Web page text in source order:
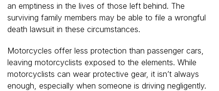
an emptiness in the lives of those left behind. The
surviving family members may be able to file a wrongful
death lawsuit in these circumstances.
Motorcycles offer less protection than passenger cars,
leaving motorcyclists exposed to the elements. While
motorcyclists can wear protective gear, it isn’t always
enough, especially when someone is driving negligently.